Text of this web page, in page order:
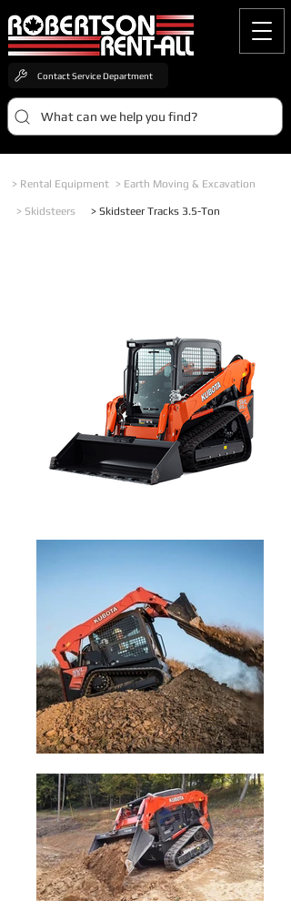
Contact Service Department
What can we help you find?
> Rental Equipment > Earth Moving & Excavation
> Skidsteers > Skidsteer Tracks 3.5-Ton